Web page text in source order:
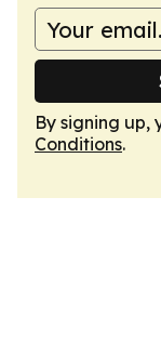
By signing up,
Conditions.